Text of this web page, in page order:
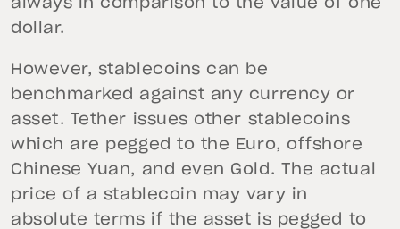
always in comparison to the value of one
dollar.
However, stablecoins can be
benchmarked against any currency or
asset. Tether issues other stablecoins
which are pegged to the Euro, offshore
Chinese Yuan, and even Gold. The actual
price of a stablecoin may vary in
absolute terms if the asset is pegged to